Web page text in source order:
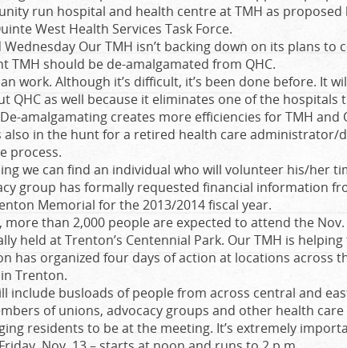
run hospital and health centre at TMH as proposed
West Health Services Task Force.
Wednesday Our TMH isn’t backing down on its plans to
TMH should be de-amalgamated from QHC.
work. Although it’s difficult, it’s been done before. It
QHC as well because it eliminates one of the hospitals
amalgamating creates more efficiencies for TMH and
also in the hunt for a retired health care administrator/
process.
we can find an individual who will volunteer his/her
group has formally requested financial information
Memorial for the 2013/2014 fiscal year.
more than 2,000 people are expected to attend the
held at Trenton’s Centennial Park. Our TMH is
has organized four days of action at locations across
Trenton.
include busloads of people from across central and
of unions, advocacy groups and other health
residents to be at the meeting. It’s extremely